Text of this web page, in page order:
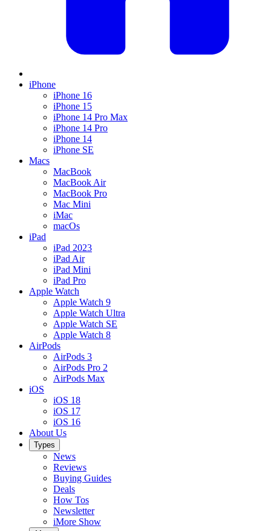
iPhone
iPhone 16
iPhone 15
iPhone 14 Pro Max
iPhone 14 Pro
iPhone 14
iPhone SE
Macs
MacBook
MacBook Air
MacBook Pro
Mac Mini
iMac
macOs
iPad
iPad 2023
iPad Air
iPad Mini
iPad Pro
Apple Watch
Apple Watch 9
Apple Watch Ultra
Apple Watch SE
Apple Watch 8
AirPods
AirPods 3
AirPods Pro 2
AirPods Max
iOS
iOS 18
iOS 17
iOS 16
About Us
Types
News
Reviews
Buying Guides
Deals
How Tos
Newsletter
iMore Show